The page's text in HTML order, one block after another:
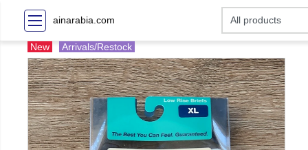
ainarabia.com
New Arrivals/Restock